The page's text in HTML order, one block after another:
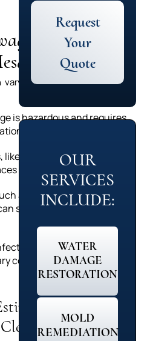
cleanup in
cost?
significantly depending
is hazardous and requires
a bathroom, cost less to
like a basement
as carpet, drywall,
significantly impact the
are necessary to
conditions
Figuring
Costs
Request
Your
Quote
OUR
SERVICES
INCLUDE:
WATER
DAMAGE
RESTORATION
MOLD
REMEDIATION